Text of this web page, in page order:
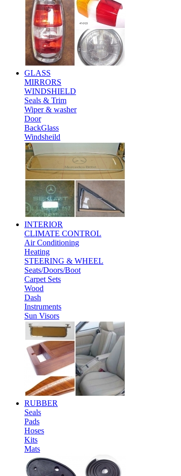
GLASS
MIRRORS
WINDSHIELD
Seals & Trim
Wiper & washer
Door
BackGlass
Windsheild
INTERIOR
CLIMATE CONTROL
Air Conditioning
Heating
STEERING & WHEEL
Seats/Doors/Boot
Carpet Sets
Wood
Dash
Instruments
Sun Visors
RUBBER
Seals
Pads
Hoses
Kits
Mats